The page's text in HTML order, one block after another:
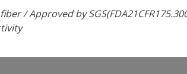
fiber / Approved by